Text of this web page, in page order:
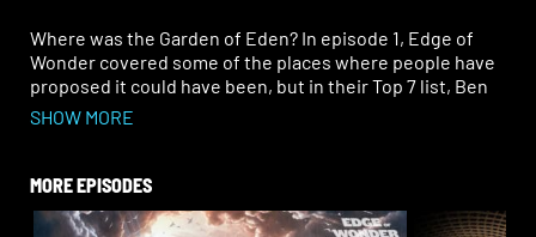
Where was the Garden of Eden? In episode 1, Edge of
Wonder covered some of the places where people have
proposed it could have been, but in their Top 7 list, Ben
and Rob saved the most unbelievable locations for last.
Journey to Adam’s supposed gravesite, hear about tales
of the “sky people,” and more.
SHOW MORE
MORE EPISODES